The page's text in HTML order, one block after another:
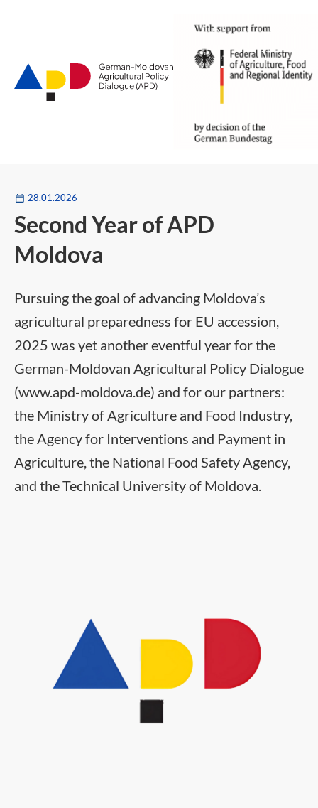
28.01.2026
Second Year of APD
Moldova
Pursuing the goal of advancing Moldova’s
agricultural preparedness for EU accession,
2025 was yet another eventful year for the
German-Moldovan Agricultural Policy Dialogue
(www.apd-moldova.de) and for our partners:
the Ministry of Agriculture and Food Industry,
the Agency for Interventions and Payment in
Agriculture, the National Food Safety Agency,
and the Technical University of Moldova.